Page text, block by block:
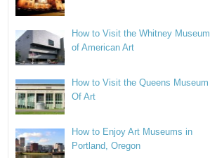
How to Visit the Whitney Museum
of American Art
How to Visit the Queens Museum
Of Art
How to Enjoy Art Museums in
Portland, Oregon